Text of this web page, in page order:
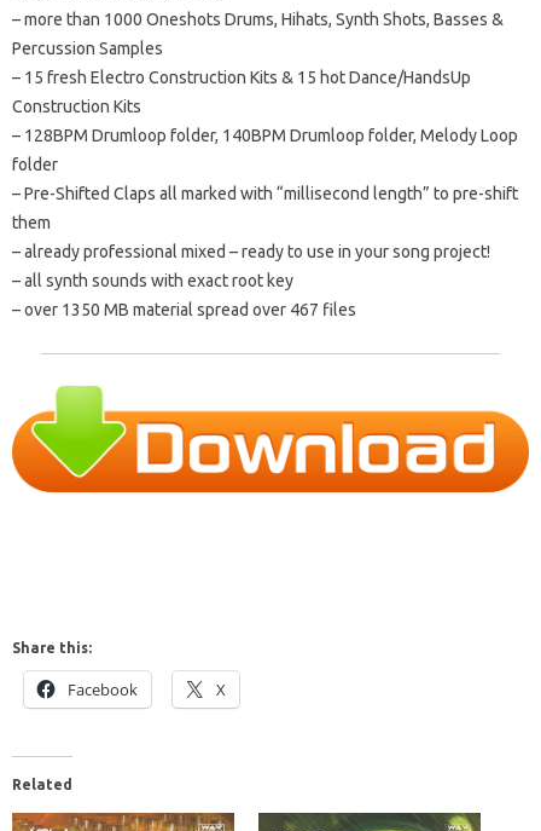
– more than 1000 Oneshots Drums, Hihats, Synth Shots, Basses &
Percussion Samples
– 15 fresh Electro Construction Kits & 15 hot Dance/HandsUp
Construction Kits
– 128BPM Drumloop folder, 140BPM Drumloop folder, Melody Loop
folder
– Pre-Shifted Claps all marked with “millisecond length” to pre-shift
them
– already professional mixed – ready to use in your song project!
– all synth sounds with exact root key
– over 1350 MB material spread over 467 files
Share this:
Facebook X
Related